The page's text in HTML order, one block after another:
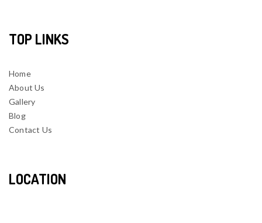
TOP LINKS
Home
About Us
Gallery
Blog
Contact Us
LOCATION